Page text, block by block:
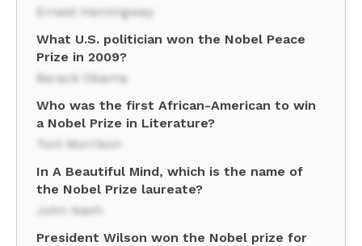
Ernest Hemingway
What U.S. politician won the Nobel Peace
Prize in 2009?
Barack Obama
Who was the first African-American to win
a Nobel Prize in Literature?
Toni Morrison
In A Beautiful Mind, which is the name of
the Nobel Prize laureate?
John Nash
President Wilson won the Nobel prize for